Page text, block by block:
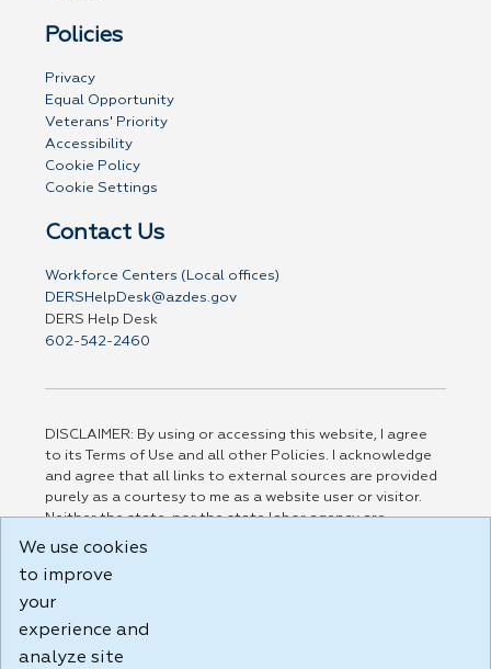
Policies
Privacy
Equal Opportunity
Veterans' Priority
Accessibility
Cookie Policy
Cookie Settings
Contact Us
Workforce Centers (Local offices)
DERSHelpDesk@azdes.gov
DERS Help Desk
602-542-2460
DISCLAIMER: By using or accessing this website, I agree
to its Terms of Use and all other Policies. I acknowledge
and agree that all links to external sources are provided
purely as a courtesy to me as a website user or visitor.
Neither the state, nor the state labor agency are
responsible for or endorse in any way any materials,
party linked sites, any privacy policies, or any other
practices of such sites. I acknowledge and agree that the
Terms of Use and all other Policies for this Website are
Build: 185cbd2bac10e1bc83ab283352c24c0a9f3fd098 ,
We use cookies
to improve
your
experience and
analyze site